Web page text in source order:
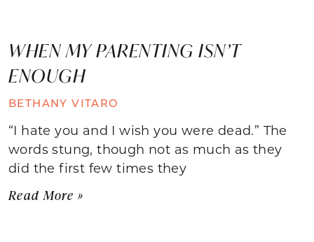
WHEN MY PARENTING ISN’T
ENOUGH
BETHANY VITARO
“I hate you and I wish you were dead.” The
words stung, though not as much as they
did the first few times they
Read More »